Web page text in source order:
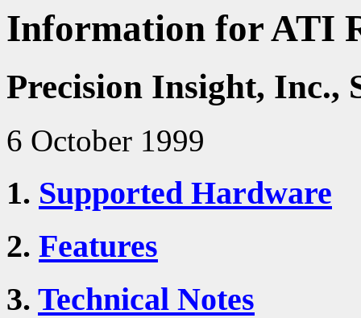
Information for ATI
Precision Insight, Inc.,
6 October 1999
1. Supported Hardware
2. Features
3. Technical Notes